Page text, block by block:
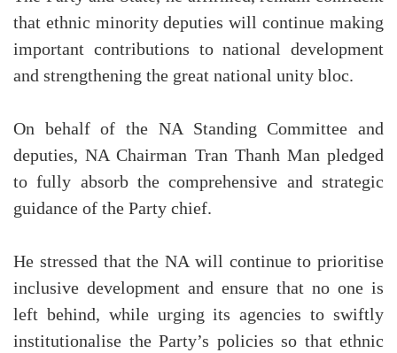
that ethnic minority deputies will continue making
important contributions to national development
and strengthening the great national unity bloc.
On behalf of the NA Standing Committee and
deputies, NA Chairman Tran Thanh Man pledged
to fully absorb the comprehensive and strategic
guidance of the Party chief.
He stressed that the NA will continue to prioritise
inclusive development and ensure that no one is
left behind, while urging its agencies to swiftly
institutionalise the Party’s policies so that ethnic